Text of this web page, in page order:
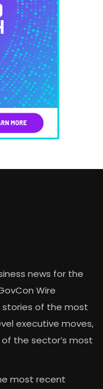
news for the
Wire
of the most
executive moves,
the sector’s most
most recent